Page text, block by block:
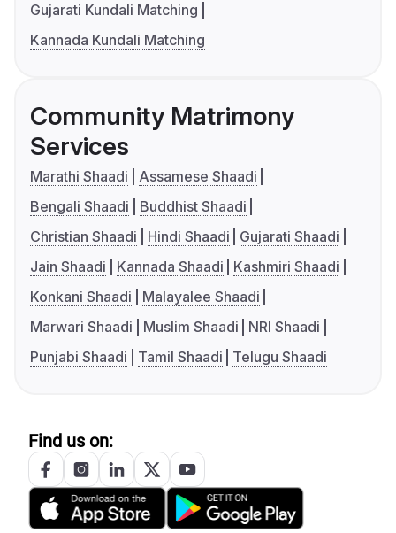
Gujarati Kundali Matching
Kannada Kundali Matching
Community Matrimony
Services
Marathi Shaadi
Assamese Shaadi
Bengali Shaadi
Buddhist Shaadi
Christian Shaadi
Hindi Shaadi
Gujarati Shaadi
Jain Shaadi
Kannada Shaadi
Kashmiri Shaadi
Konkani Shaadi
Malayalee Shaadi
Marwari Shaadi
Muslim Shaadi
NRI Shaadi
Punjabi Shaadi
Tamil Shaadi Telugu Shaadi
Find us on: